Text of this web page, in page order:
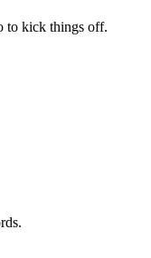
to kick things off.